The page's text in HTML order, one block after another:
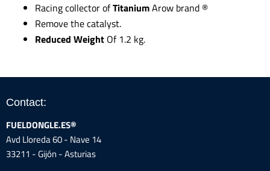
Racing collector ofTitaniumArow brand ®
Remove the catalyst.
Reduced Weight Of 1.2 kg.
Contact:
FUELDONGLE.ES®
Avd Lloreda 60 - Nave 14
33211 - Gijón - Asturias